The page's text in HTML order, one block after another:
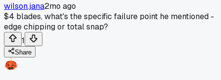
wilson.jana2mo ago
$4 blades, what's the specific failure point he mentioned -
edge chipping or total snap?
1
Share